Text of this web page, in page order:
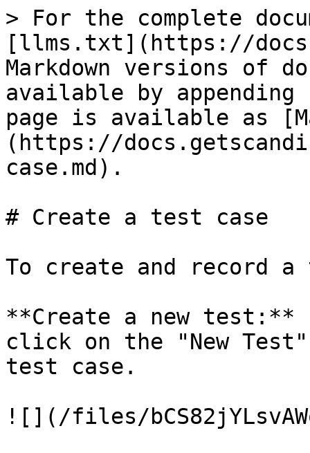
> For the complete
[llms.txt](https://
Markdown versions of
available by
page is available as
(https://
case.md).
# Create a test case
To create and record
**Create a new test:**
click on the "New
test case.
![](/files/